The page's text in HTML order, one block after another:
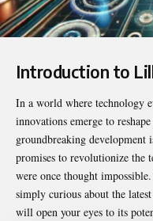
Introduction to
In a world where technology
innovations emerge to
groundbreaking development
promises to revolutionize the
were once thought
simply curious about the
will open your eyes to its